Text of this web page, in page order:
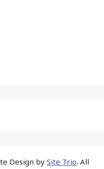
Design by Site Trio. All